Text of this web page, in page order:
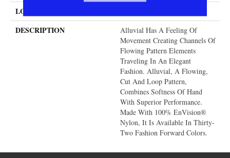
LOOK
DESCRIPTION
Alluvial Has A Feeling Of
Movement Creating Channels Of
Flowing Pattern Elements
Traveling In An Elegant
Fashion. Alluvial, A Flowing,
Cut And Loop Pattern,
Combines Softness Of Hand
With Superior Performance.
Made With 100% EnVision®
Nylon, It Is Available In Thirty-
Two Fashion Forward Colors.